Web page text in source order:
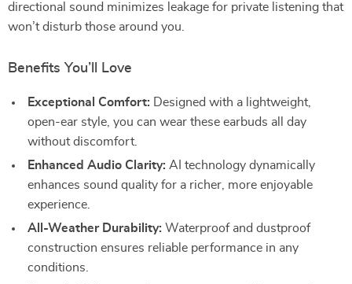
directional sound minimizes leakage for private listening that
won’t disturb those around you.
Benefits You’ll Love
Exceptional Comfort: Designed with a lightweight,
open-ear style, you can wear these earbuds all day
without discomfort.
Enhanced Audio Clarity: AI technology dynamically
enhances sound quality for a richer, more enjoyable
experience.
All-Weather Durability: Waterproof and dustproof
construction ensures reliable performance in any
conditions.